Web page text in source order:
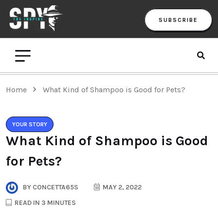
SUBSCRIBE
Home What Kind of Shampoo is Good for Pets?
YOUR STORY
What Kind of Shampoo is Good
for Pets?
BY CONCETTA65S
MAY 2, 2022
READ IN 3 MINUTES